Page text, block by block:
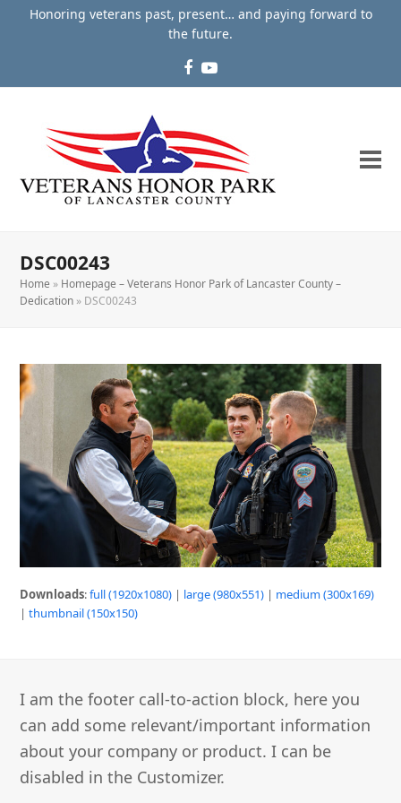
Honoring veterans past, present… and paying forward to
the future.
Facebook
YouTube
DSC00243
Home » Homepage – Veterans Honor Park of Lancaster County –
Dedication » DSC00243
Downloads:full (1920x1080) | large (980x551) | medium (300x169)
|thumbnail (150x150)
I am the footer call-to-action block, here you
can add some relevant/important information
about your company or product. I can be
disabled in the Customizer.